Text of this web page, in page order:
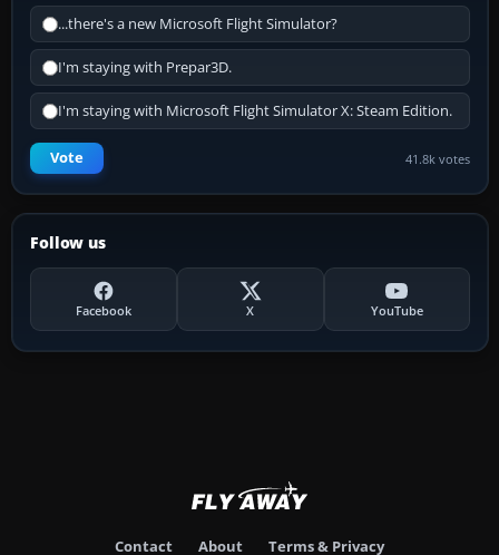
...there's a new Microsoft Flight Simulator?
I'm staying with Prepar3D.
I'm staying with Microsoft Flight Simulator X: Steam Edition.
Vote 41.8k votes
Follow us
Facebook X YouTube
Contact About Terms & Privacy